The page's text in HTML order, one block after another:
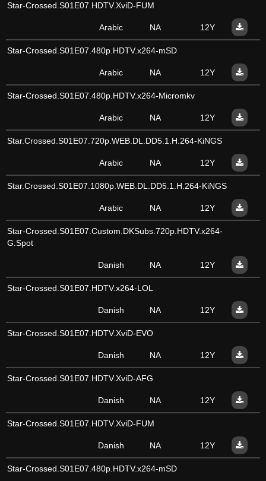
Star-Crossed.S01E07.HDTV.XviD-FUM
Arabic NA 12Y
Star-Crossed.S01E07.480p.HDTV.x264-mSD
Arabic NA 12Y
Star-Crossed.S01E07.480p.HDTV.x264-Micromkv
Arabic NA 12Y
Star.Crossed.S01E07.720p.WEB.DL.DD5.1.H.264-KiNGS
Arabic NA 12Y
Star.Crossed.S01E07.1080p.WEB.DL.DD5.1.H.264-KiNGS
Arabic NA 12Y
Star-Crossed.S01E07.Custom.DKSubs.720p.HDTV.x264-
G.Spot
Danish NA 12Y
Star-Crossed.S01E07.HDTV.x264-LOL
Danish NA 12Y
Star-Crossed.S01E07.HDTV.XviD-EVO
Danish NA 12Y
Star-Crossed.S01E07.HDTV.XviD-AFG
Danish NA 12Y
Star-Crossed.S01E07.HDTV.XviD-FUM
Danish NA 12Y
Star-Crossed.S01E07.480p.HDTV.x264-mSD